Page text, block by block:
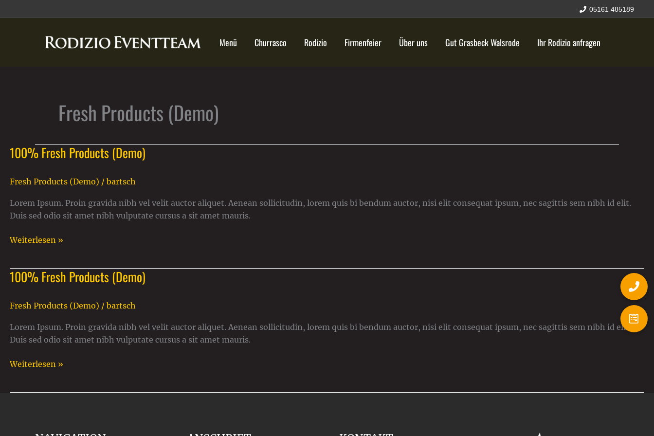
Inhalt
05161 485189
Menü Churrasco Rodizio Firmenfeier Über uns Gut Grasbeck Walsrode Ihr Rodizio anfragen
Fresh Products (Demo)
100% Fresh Products (Demo)
Fresh Products (Demo) / bartsch
Lorem Ipsum. Proin gravida nibh vel velit auctor aliquet. Aenean sollicitudin, lorem quis bi bendum auctor, nisi elit consequat ipsum, nec sagittis sem nibh id elit.
Duis sed odio sit amet nibh vulputate cursus a sit amet mauris.
100%
Products
Weiterlesen »
100% Fresh Products (Demo)
Fresh Products (Demo) / bartsch
Lorem Ipsum. Proin gravida nibh vel velit auctor aliquet. Aenean sollicitudin, lorem quis bi bendum auctor, nisi elit consequat ipsum, nec sagittis sem nibh id elit.
Duis sed odio sit amet nibh vulputate cursus a sit amet mauris.
100%
Weiterlesen »